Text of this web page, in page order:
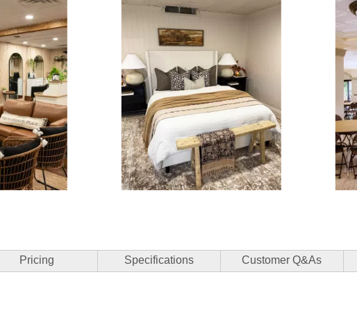
Pricing Specifications Customer Q&As